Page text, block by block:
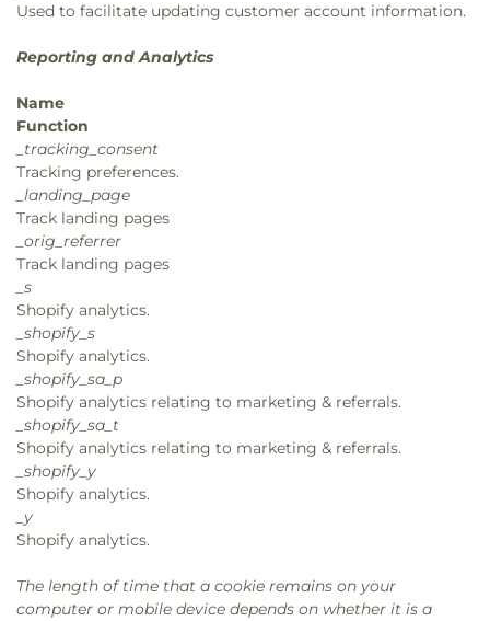
Used to facilitate updating customer account information.
Reporting and Analytics
Name
Function
_tracking_consent
Tracking preferences.
_landing_page
Track landing pages
_orig_referrer
Track landing pages
_s
Shopify analytics.
_shopify_s
Shopify analytics.
_shopify_sa_p
Shopify analytics relating to marketing & referrals.
_shopify_sa_t
Shopify analytics relating to marketing & referrals.
_shopify_y
Shopify analytics.
_y
Shopify analytics.
The length of time that a cookie remains on your
computer or mobile device depends on whether it is a